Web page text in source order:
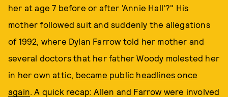
her at age 7 before or after 'Annie Hall'?" His
mother followed suit and suddenly the allegations
of 1992, where Dylan Farrow told her mother and
several doctors that her father Woody molested her
in her own attic, became public headlines once
again. A quick recap: Allen and Farrow were involved